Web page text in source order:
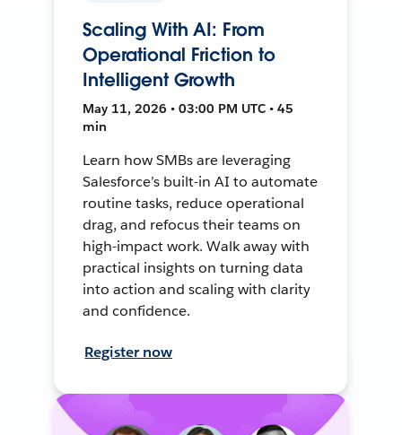
Scaling With AI: From
Operational Friction to
Intelligent Growth
May 11, 2026 • 03:00 PM UTC • 45
min
Learn how SMBs are leveraging
Salesforce’s built-in AI to automate
routine tasks, reduce operational
drag, and refocus their teams on
high-impact work. Walk away with
practical insights on turning data
into action and scaling with clarity
and confidence.
Register now